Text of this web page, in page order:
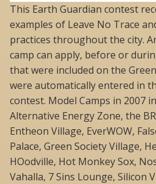
This Earth Guardian contest
examples of Leave No Trace
practices throughout the city.
camp can apply, before or
that were included on the
were automatically entered in
contest. Model Camps in 2007
Alternative Energy Zone, the
Entheon Village, EverWOW,
Palace, Green Society Village,
HOodville, Hot Monkey Sox,
Vahalla, 7 Sins Lounge, Silicon